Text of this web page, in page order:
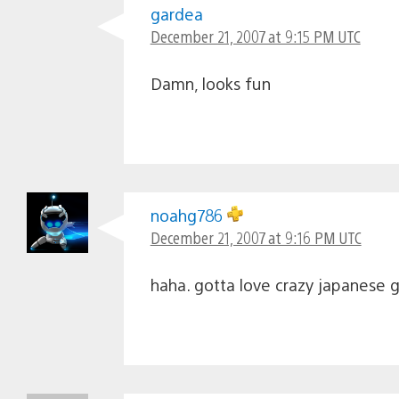
gardea
December 21, 2007 at 9:15 PM UTC
Damn, looks fun
noahg786
December 21, 2007 at 9:16 PM UTC
haha. gotta love crazy japanese